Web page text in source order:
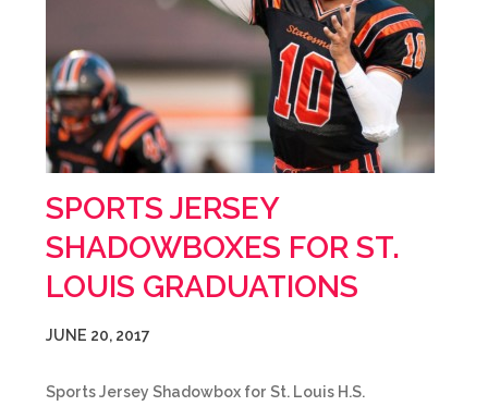
SPORTS JERSEY
SHADOWBOXES FOR ST.
LOUIS GRADUATIONS
JUNE 20, 2017
Sports Jersey Shadowbox for St. Louis H.S.